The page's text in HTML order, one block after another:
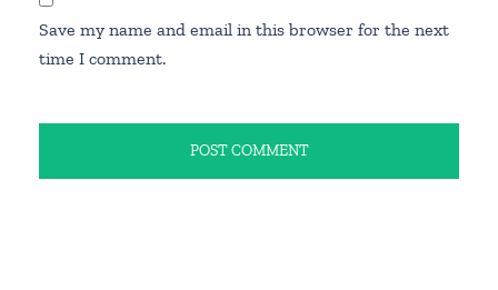
Save my name and email in this browser for the next
time I comment.